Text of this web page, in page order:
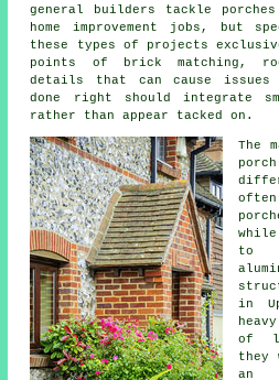
general builders tackle
home improvement jobs, but
these types of projects
points of brick matching,
details that can cause
done right should integrate
rather than appear tacked on.
The
to
in
of
they
an